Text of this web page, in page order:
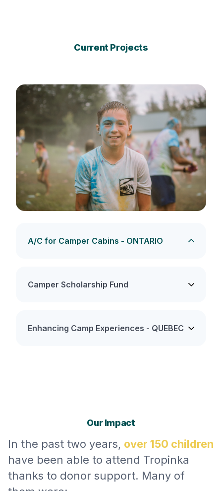
Current Projects
A/C for Camper Cabins - ONTARIO
Camper Scholarship Fund
Enhancing Camp Experiences - QUEBEC
Our Impact
In the past two years, over 150 children
have been able to attend Tropinka
thanks to donor support. Many of